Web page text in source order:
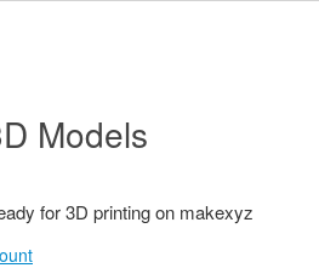
Models
for 3D printing on makexyz